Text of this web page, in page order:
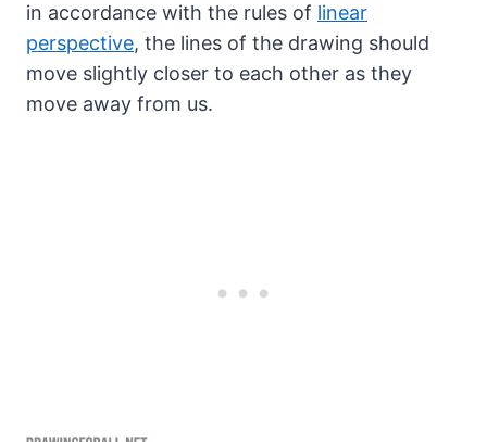
in accordance with the rules of linear
perspective, the lines of the drawing should
move slightly closer to each other as they
move away from us.